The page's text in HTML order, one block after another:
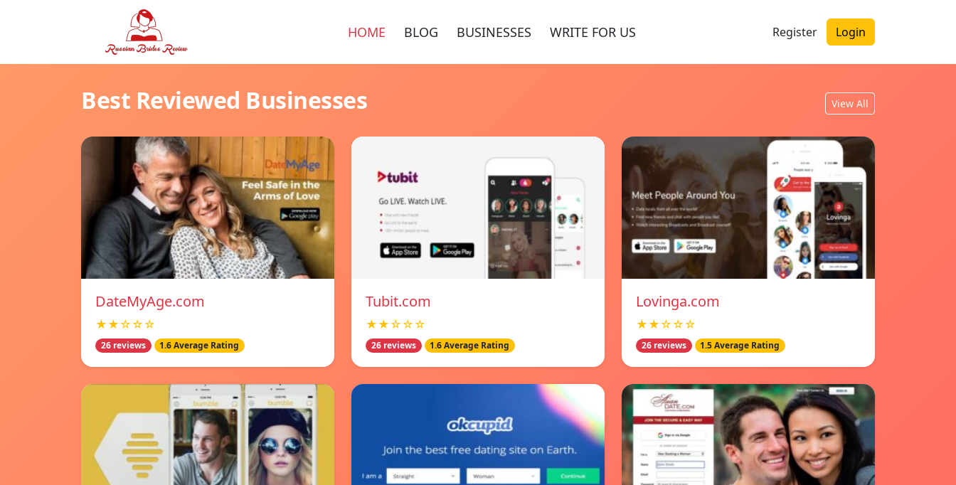
HOME BLOG BUSINESSES WRITE FOR US Register Login
Best Reviewed Businesses View All
DateMyAge.com
★★☆☆☆
26 reviews 1.6 Average Rating
Tubit.com
★★☆☆☆
26 reviews 1.6 Average Rating
Lovinga.com
★★☆☆☆
26 reviews 1.5 Average Rating